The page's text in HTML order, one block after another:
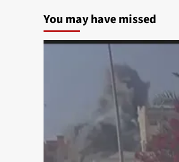
You may have missed